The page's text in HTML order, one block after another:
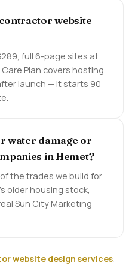
website
full 6-page sites at
Plan covers hosting,
launch — it starts 90
water damage or
in Hemet?
the trades we build for
older housing stock,
Sun City Marketing
website design services,